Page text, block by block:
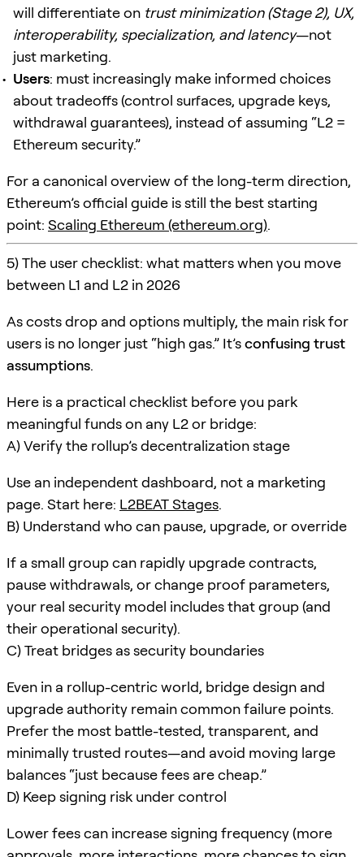
will differentiate on trust minimization (Stage 2), UX,
interoperability, specialization, and latency—not
just marketing.
Users: must increasingly make informed choices
about tradeoffs (control surfaces, upgrade keys,
withdrawal guarantees), instead of assuming “L2 =
Ethereum security.”
For a canonical overview of the long-term direction,
Ethereum’s official guide is still the best starting
point: Scaling Ethereum (ethereum.org).
5) The user checklist: what matters when you move
between L1 and L2 in 2026
As costs drop and options multiply, the main risk for
users is no longer just “high gas.” It’sconfusing trust
assumptions.
Here is a practical checklist before you park
meaningful funds on any L2 or bridge:
A) Verify the rollup’s decentralization stage
Use an independent dashboard, not a marketing
page. Start here: L2BEAT Stages.
B) Understand who can pause, upgrade, or override
If a small group can rapidly upgrade contracts,
pause withdrawals, or change proof parameters,
your real security model includes that group (and
their operational security).
C) Treat bridges as security boundaries
Even in a rollup-centric world, bridge design and
upgrade authority remain common failure points.
Prefer the most battle-tested, transparent, and
minimally trusted routes—and avoid moving large
balances “just because fees are cheap.”
D) Keep signing risk under control
Lower fees can increase signing frequency (more